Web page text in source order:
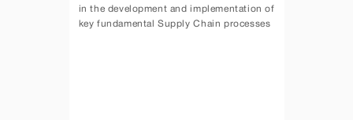
in the development and implementation of
key fundamental Supply Chain processes